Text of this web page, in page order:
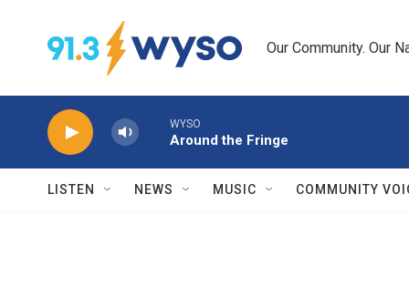
Our Community. Our
WYSO
Around the Fringe
LISTEN NEWS MUSIC COMMUNITY